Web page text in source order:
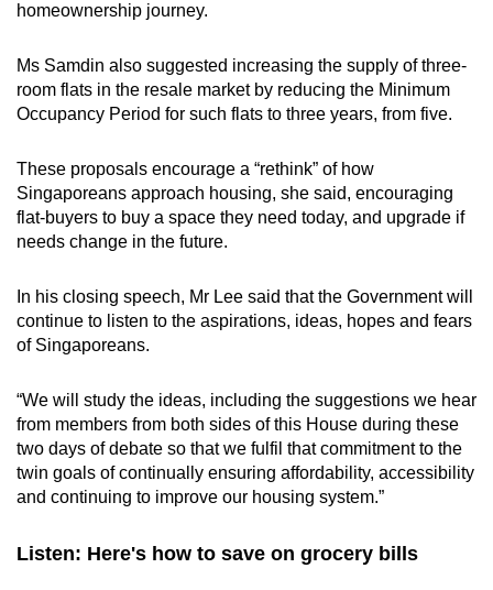
homeownership journey.
Ms Samdin also suggested increasing the supply of three-
room flats in the resale market by reducing the Minimum
Occupancy Period for such flats to three years, from five.
These proposals encourage a “rethink” of how
Singaporeans approach housing, she said, encouraging
flat-buyers to buy a space they need today, and upgrade if
needs change in the future.
In his closing speech, Mr Lee said that the Government will
continue to listen to the aspirations, ideas, hopes and fears
of Singaporeans.
“We will study the ideas, including the suggestions we hear
from members from both sides of this House during these
two days of debate so that we fulfil that commitment to the
twin goals of continually ensuring affordability, accessibility
and continuing to improve our housing system.”
Listen: Here's how to save on grocery bills